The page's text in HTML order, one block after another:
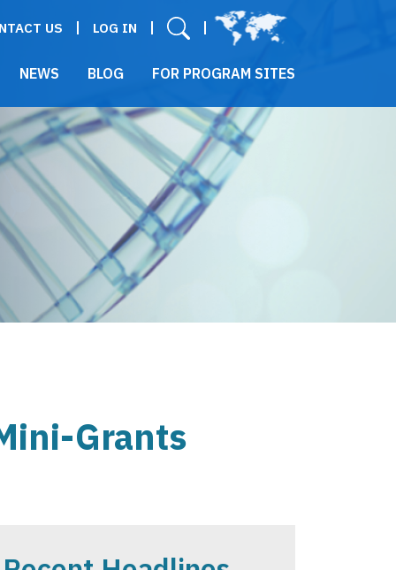
US LOG IN
NEWS BLOG FOR PROGRAM SITES
Grants